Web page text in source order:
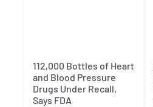
112,000 Bottles of Heart
and Blood Pressure
Drugs Under Recall,
Says FDA